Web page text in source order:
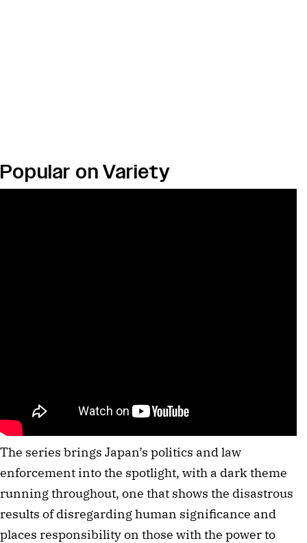
Popular on Variety
The series brings Japan’s politics and law
enforcement into the spotlight, with a dark theme
running throughout, one that shows the disastrous
results of disregarding human significance and
places responsibility on those with the power to